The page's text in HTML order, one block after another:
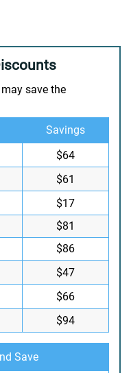
save the
Savings
$64
$61
$17
$81
$86
$47
$66
$94
Save